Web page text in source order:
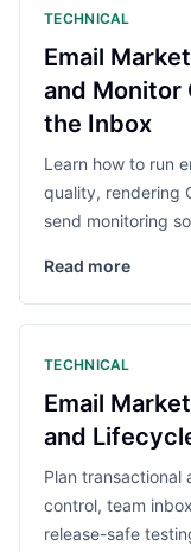
TECHNICAL
Email
and Monitor
the Inbox
Learn how to run
quality, rendering
send monitoring
Read more
TECHNICAL
Email
and
Plan transactional
control, team
release-safe